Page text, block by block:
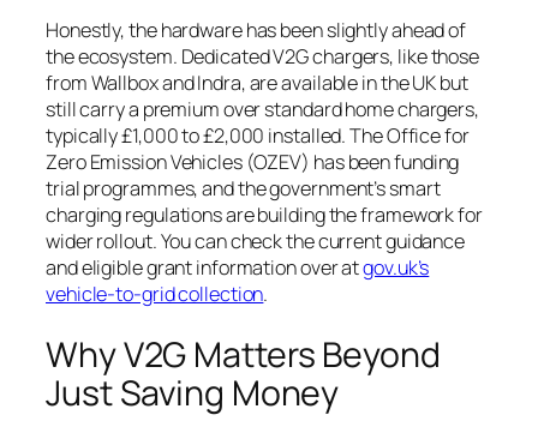
Honestly, the hardware has been slightly ahead of
the ecosystem. Dedicated V2G chargers, like those
from Wallbox and Indra, are available in the UK but
still carry a premium over standard home chargers,
typically £1,000 to £2,000 installed. The Office for
Zero Emission Vehicles (OZEV) has been funding
trial programmes, and the government’s smart
charging regulations are building the framework for
wider rollout. You can check the current guidance
and eligible grant information over atgov.uk’s
vehicle-to-grid collection.
Why V2G Matters Beyond
Just Saving Money